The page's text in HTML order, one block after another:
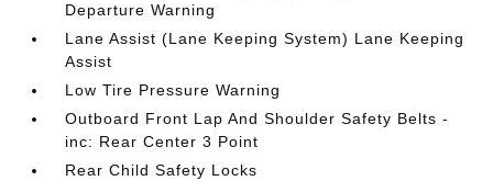
Departure Warning
Lane Assist (Lane Keeping System) Lane Keeping
Assist
Low Tire Pressure Warning
Outboard Front Lap And Shoulder Safety Belts -
inc: Rear Center 3 Point
Rear Child Safety Locks